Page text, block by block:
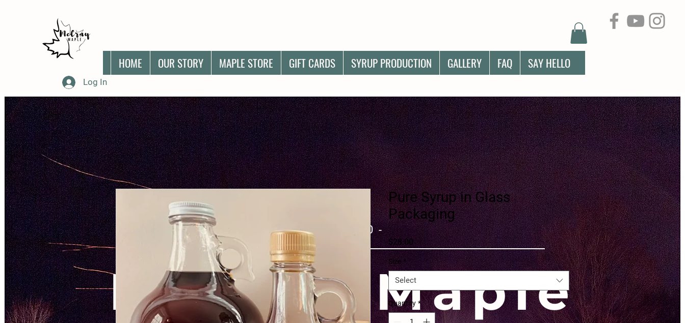
HOME OUR STORY MAPLE STORE GIFT CARDS SYRUP PRODUCTION GALLERY FAQ SAY HELLO
Log In
- Since 1970 -
McCray Maple
Pure Syrup in Glass
Packaging
$28.00Price
Size *
Select
Quantity *